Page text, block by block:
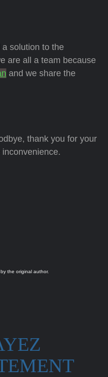
a solution to the
are all a team because
and we share the
thank you for your
the original author.